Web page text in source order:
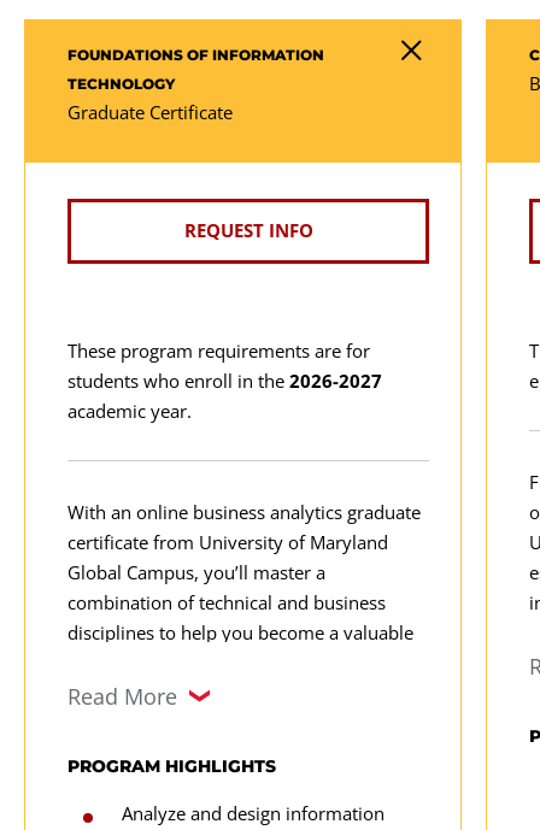
FOUNDATIONS OF INFORMATION
TECHNOLOGY
Graduate Certificate
REQUEST INFO
These program requirements are for
students who enroll in the 2026-2027
academic year.
With an online business analytics graduate
certificate from University of Maryland
Global Campus, you’ll master a
combination of technical and business
disciplines to help you become a valuable
Learn how to manage and manipulate data
Read More
PROGRAM HIGHLIGHTS
Analyze and design information